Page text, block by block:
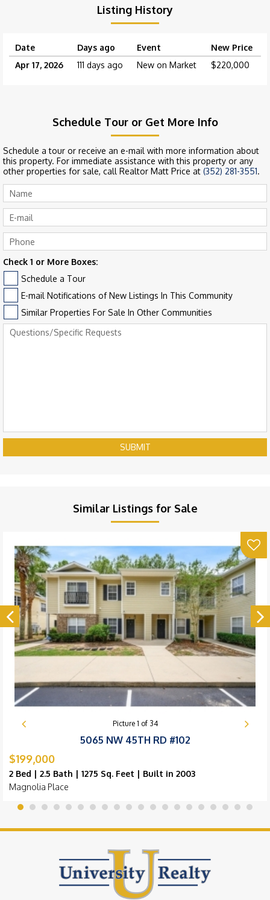
Listing History
Date Days ago Event
New Price
Apr 17, 2026
111 days ago New on Market $220,000
Schedule Tour or Get More Info
Schedule a tour or receive an e-mail with more information about
this property. For immediate assistance with this property or any
other properties for sale, call Realtor Matt Price at (352) 281-3551.
Check 1 or More Boxes:
Schedule a Tour
E-mail Notifications of New Listings In This Community
Similar Properties For Sale In Other Communities
SUBMIT
Similar Listings for Sale
Picture 1 of 34
5065 NW 45TH RD #102
$199,000
2 Bed | 2.5 Bath | 1275 Sq. Feet | Built in 2003
Magnolia Place